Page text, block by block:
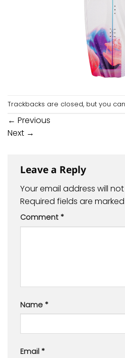
Trackbacks are closed, but you can
← Previous
Next →
Leave a Reply
Your email address will
Required fields are marked
Comment *
Name *
Email *